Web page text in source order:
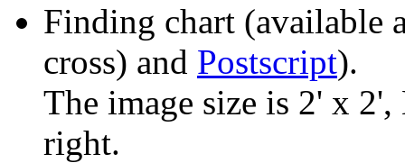
Finding chart (available
cross) and Postscript).
The image size is 2' x
right.